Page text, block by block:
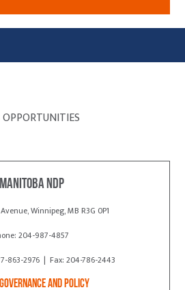
OPPORTUNITIES
Manitoba NDP
Winnipeg, MB R3G 0P1
204-987-4857
863-2976 | Fax: 204-786-2443
and Policy